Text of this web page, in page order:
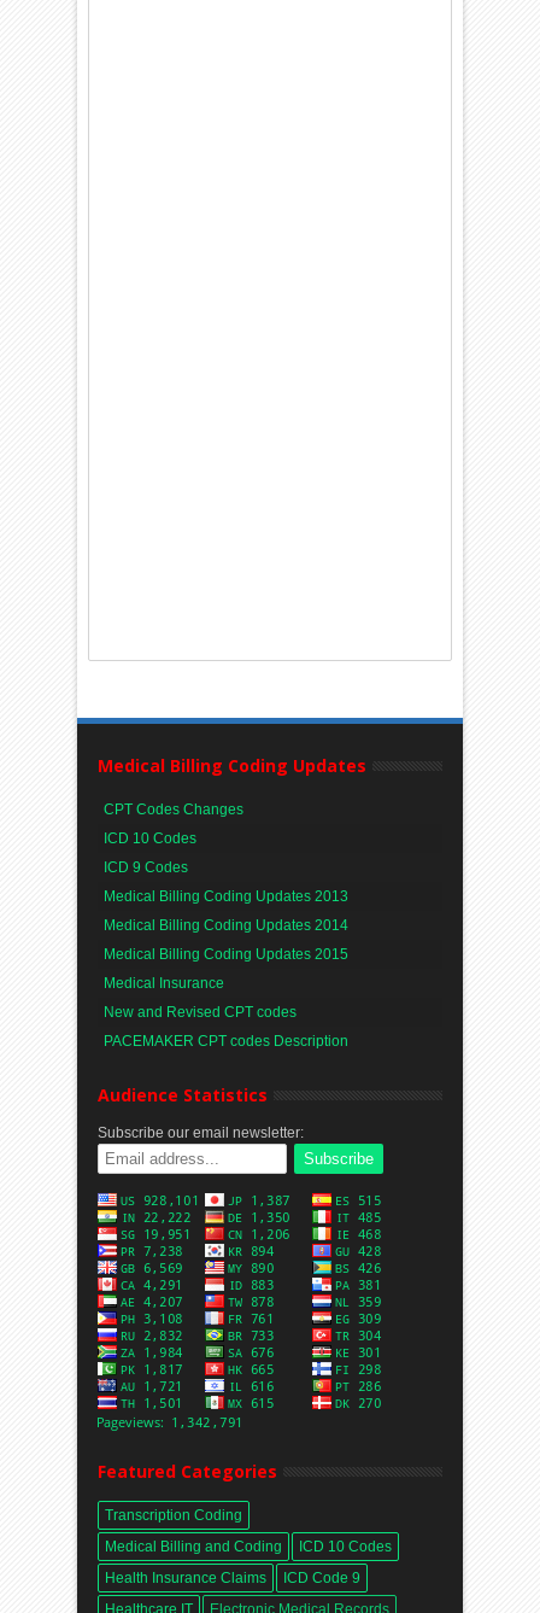
Medical Billing Coding Updates
CPT Codes Changes
ICD 10 Codes
ICD 9 Codes
Medical Billing Coding Updates 2013
Medical Billing Coding Updates 2014
Medical Billing Coding Updates 2015
Medical Insurance
New and Revised CPT codes
PACEMAKER CPT codes Description
Audience Statistics
Subscribe our email newsletter:
Featured Categories
Transcription Coding
Medical Billing and Coding
ICD 10 Codes
Health Insurance Claims
ICD Code 9